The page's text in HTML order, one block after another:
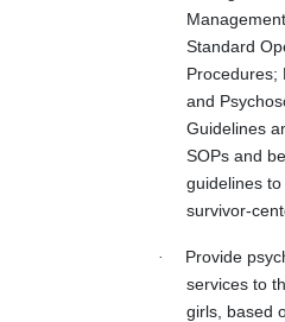
Standard
Procedures;
and
Guidelines
SOPs and
guidelines
survivor-
·
Provide
services to
girls, based